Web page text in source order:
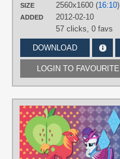
SIZE 2560x1600 (16:10)
ADDED
2012-02-10
57 clicks, 0 favs
DOWNLOAD
LOGIN TO FAVOURITE